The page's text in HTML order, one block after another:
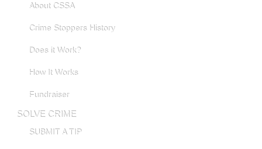
About CSSA
Crime Stoppers History
Does it Work?
How It Works
Fundraiser
SOLVE CRIME
SUBMIT A TIP